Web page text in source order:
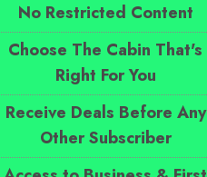
No Restricted Content
Choose The Cabin That's
Right For You
Receive Deals Before Any
Other Subscriber